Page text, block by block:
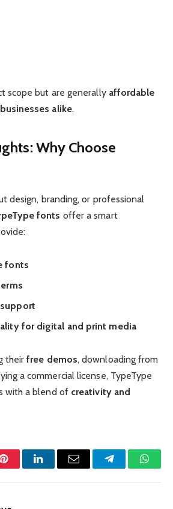
scope but are generally affordable
alike.
Why Choose
design, branding, or professional
fonts offer a smart
fonts
for digital and print media
theirfree demos, downloading from
a commercial license, TypeType
with a blend of creativity and
PinterestLinkedInEmail Telegram